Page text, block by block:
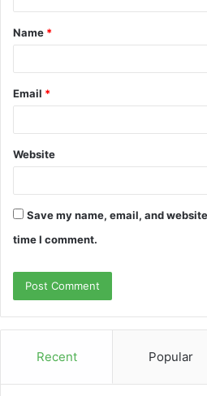
t
*
Name *
Email *
Website
Save my name, email, and
time I comment.
Recent Popular